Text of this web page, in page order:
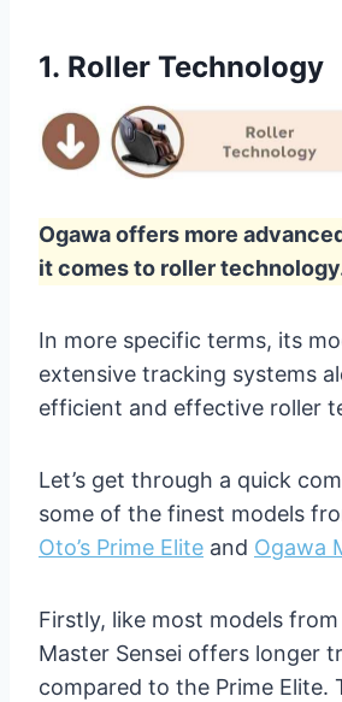
1. Roller Technology
Ogawa offers more
it comes to roller
In more specific terms, its
extensive tracking systems
efficient and effective roller
Let’s get through a quick
some of the finest models
Oto’s Prime Elite and Ogawa
Firstly, like most models
Master Sensei offers longer
compared to the Prime Elite.